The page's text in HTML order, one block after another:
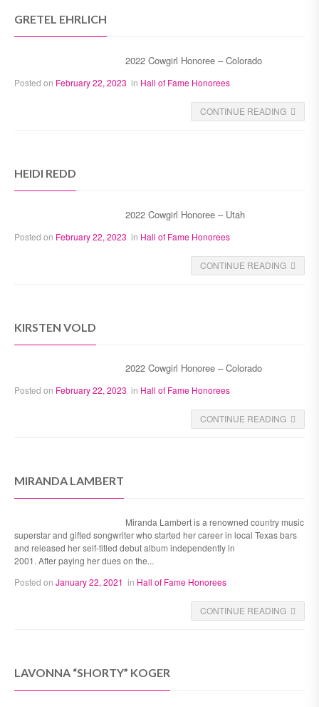
GRETEL EHRLICH
2022 Cowgirl Honoree – Colorado
Posted on February 22, 2023 in Hall of Fame Honorees
CONTINUE READING
HEIDI REDD
2022 Cowgirl Honoree – Utah
Posted on February 22, 2023 in Hall of Fame Honorees
CONTINUE READING
KIRSTEN VOLD
2022 Cowgirl Honoree – Colorado
Posted on February 22, 2023 in Hall of Fame Honorees
CONTINUE READING
MIRANDA LAMBERT
Miranda Lambert is a renowned country music
superstar and gifted songwriter who started her career in local Texas bars
and released her self-titled debut album independently in
2001. After paying her dues on the...
Posted on January 22, 2021 in Hall of Fame Honorees
CONTINUE READING
LAVONNA “SHORTY” KOGER